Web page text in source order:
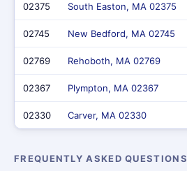
02375 South Easton, MA 02375
02745 New Bedford, MA 02745
02769 Rehoboth, MA 02769
02367 Plympton, MA 02367
02330 Carver, MA 02330
FREQUENTLY ASKED QUESTIONS